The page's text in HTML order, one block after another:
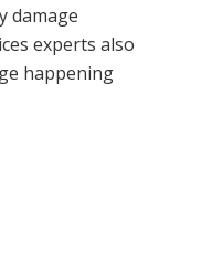
damage
experts also
happening